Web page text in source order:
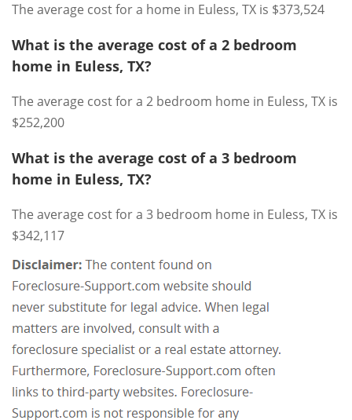
The average cost for a home in Euless, TX is $373,524
What is the average cost of a 2 bedroom
home in Euless, TX?
The average cost for a 2 bedroom home in Euless, TX is
$252,200
What is the average cost of a 3 bedroom
home in Euless, TX?
The average cost for a 3 bedroom home in Euless, TX is
$342,117